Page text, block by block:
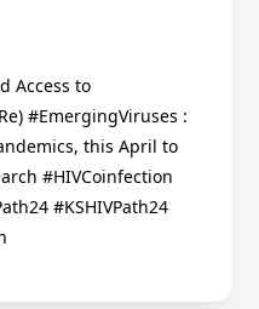
Access to
#EmergingViruses :
this April to
#HIVCoinfection
#KSHIVPath24